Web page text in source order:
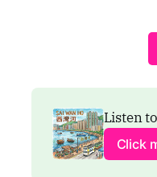
Listen
Click